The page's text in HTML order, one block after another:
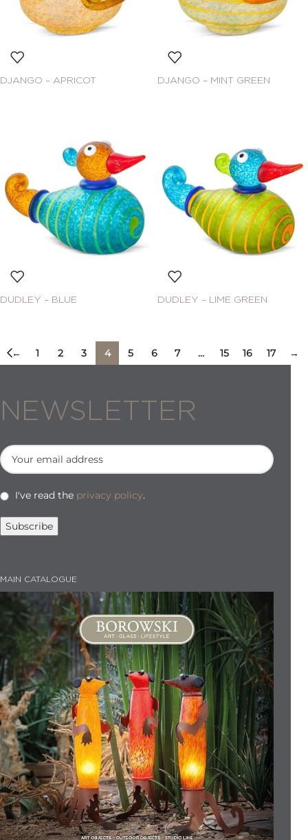
DJANGO – APRICOT DJANGO – MINT GREEN
DUDLEY – BLUE DUDLEY – LIME GREEN
← 1 2 3 4 5 6 7 … 15 16 17 →
NEWSLETTER
I've read the privacy policy.
MAIN CATALOGUE